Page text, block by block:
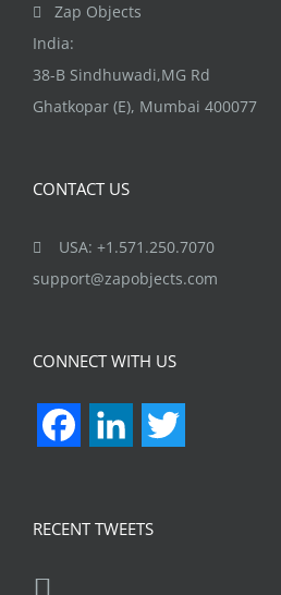
Zap Objects
India:
38-B Sindhuwadi,MG Rd
Ghatkopar (E), Mumbai 400077
CONTACT US
USA: +1.571.250.7070
support@zapobjects.com
CONNECT WITH US
FacebookLinkedIn
RECENT TWEETS